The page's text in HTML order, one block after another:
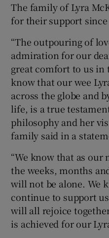
The family of Lyra
for their support
“The outpouring of
admiration for our
great comfort to us in
know that our wee
across the globe and
life, is a true
philosophy and her
family said in a
“We know that as
the weeks, months
will not be alone. We
continue to support
will all rejoice
is achieved for our